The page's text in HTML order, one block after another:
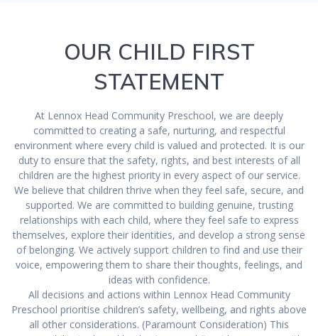
OUR CHILD FIRST
STATEMENT
At Lennox Head Community Preschool, we are deeply
committed to creating a safe, nurturing, and respectful
environment where every child is valued and protected. It is our
duty to ensure that the safety, rights, and best interests of all
children are the highest priority in every aspect of our service.
We believe that children thrive when they feel safe, secure, and
supported. We are committed to building genuine, trusting
relationships with each child, where they feel safe to express
themselves, explore their identities, and develop a strong sense
of belonging. We actively support children to find and use their
voice, empowering them to share their thoughts, feelings, and
ideas with confidence.
All decisions and actions within Lennox Head Community
Preschool prioritise children’s safety, wellbeing, and rights above
all other considerations. (Paramount Consideration) This